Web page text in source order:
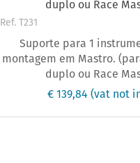
Ref. T231
Suporte para 1
montagem em Mastro.
duplo ou Race
€ 139,84(vat not